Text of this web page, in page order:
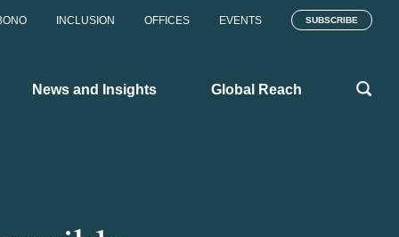
INCLUSION OFFICES EVENTS SUBSCRIBE
News and Insights Global Reach